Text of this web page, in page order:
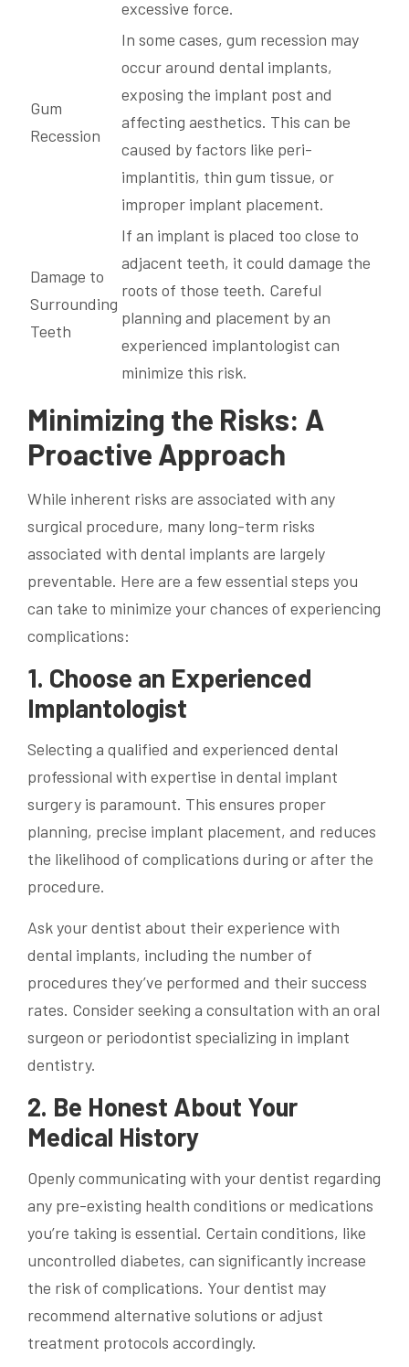
excessive force.
Gum
Recession
In some cases, gum recession may
occur around dental implants,
exposing the implant post and
affecting aesthetics. This can be
caused by factors like peri-
implantitis, thin gum tissue, or
improper implant placement.
Damage to
Surrounding
Teeth
If an implant is placed too close to
adjacent teeth, it could damage the
roots of those teeth. Careful
planning and placement by an
experienced implantologist can
minimize this risk.
Minimizing the Risks: A
Proactive Approach
While inherent risks are associated with any
surgical procedure, many long-term risks
associated with dental implants are largely
preventable. Here are a few essential steps you
can take to minimize your chances of experiencing
complications:
1. Choose an Experienced
Implantologist
Selecting a qualified and experienced dental
professional with expertise in dental implant
surgery is paramount. This ensures proper
planning, precise implant placement, and reduces
the likelihood of complications during or after the
procedure.
Ask your dentist about their experience with
dental implants, including the number of
procedures they’ve performed and their success
rates. Consider seeking a consultation with an oral
surgeon or periodontist specializing in implant
dentistry.
2. Be Honest About Your
Medical History
Openly communicating with your dentist regarding
any pre-existing health conditions or medications
you’re taking is essential. Certain conditions, like
uncontrolled diabetes, can significantly increase
the risk of complications. Your dentist may
recommend alternative solutions or adjust
treatment protocols accordingly.